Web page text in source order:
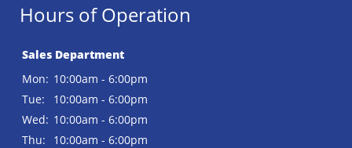
Hours of Operation
Sales Department
Mon: 10:00am - 6:00pm
Tue:
10:00am - 6:00pm
Wed: 10:00am - 6:00pm
Thu:
10:00am - 6:00pm